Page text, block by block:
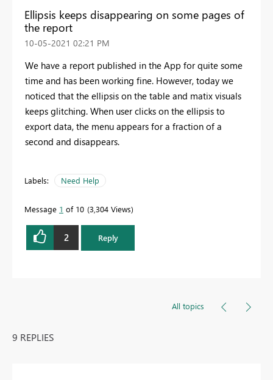
Ellipsis keeps disappearing on some pages of
the report
‎10-05-2021 02:21 PM
We have a report published in the App for quite some
time and has been working fine. However, today we
noticed that the ellipsis on the table and matix visuals
keeps glitching. When user clicks on the ellipsis to
export data, the menu appears for a fraction of a
second and disappears.
Labels: Need Help
Message 1 of 10 3,304 Views
2 Reply
All topics
9 REPLIES